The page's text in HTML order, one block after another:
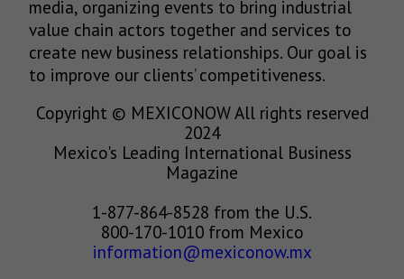
media, organizing events to bring industrial
value chain actors together and services to
create new business relationships. Our goal is
to improve our clients’ competitiveness.
Copyright © MEXICONOW All rights reserved
2024
Mexico's Leading International Business
Magazine
1-877-864-8528 from the U.S.
800-170-1010 from Mexico
information@mexiconow.mx